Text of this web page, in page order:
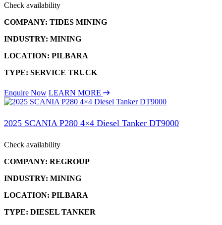
Check availability
COMPANY: TIDES MINING
INDUSTRY: MINING
LOCATION: PILBARA
TYPE: SERVICE TRUCK
Enquire Now LEARN MORE
2025 SCANIA P280 4×4 Diesel Tanker DT9000
Check availability
COMPANY: REGROUP
INDUSTRY: MINING
LOCATION: PILBARA
TYPE: DIESEL TANKER